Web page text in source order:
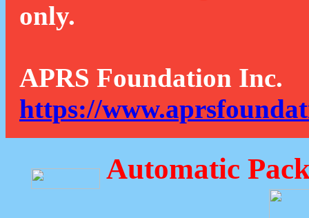
only.
APRS Foundation Inc.
https://
Automatic